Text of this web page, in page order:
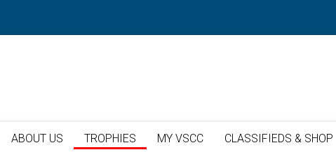
ABOUT US TROPHIES MY VSCC CLASSIFIEDS & SHOP